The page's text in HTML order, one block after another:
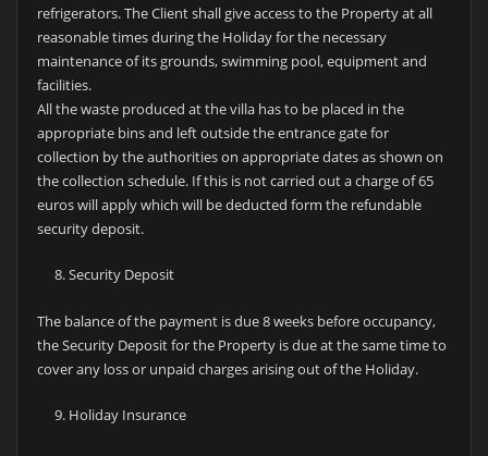
refrigerators. The Client shall give access to the Property at all
reasonable times during the Holiday for the necessary
maintenance of its grounds, swimming pool, equipment and
facilities.
All the waste produced at the villa has to be placed in the
appropriate bins and left outside the entrance gate for
collection by the authorities on appropriate dates as shown on
the collection schedule. If this is not carried out a charge of 65
euros will apply which will be deducted form the refundable
security deposit.
Security Deposit
The balance of the payment is due 8 weeks before occupancy,
the Security Deposit for the Property is due at the same time to
cover any loss or unpaid charges arising out of the Holiday.
Holiday Insurance